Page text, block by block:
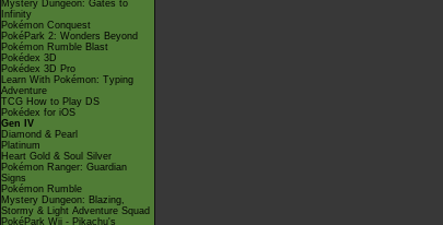
Mystery Dungeon: Gates to
Infinity
Pokémon Conquest
PokéPark 2: Wonders Beyond
Pokémon Rumble Blast
Pokédex 3D
Pokédex 3D Pro
Learn With Pokémon: Typing
Adventure
TCG How to Play DS
Pokédex for iOS
Gen IV
Diamond & Pearl
Platinum
Heart Gold & Soul Silver
Pokémon Ranger: Guardian
Signs
Pokémon Rumble
Mystery Dungeon: Blazing,
Stormy & Light Adventure Squad
PokéPark Wii - Pikachu's